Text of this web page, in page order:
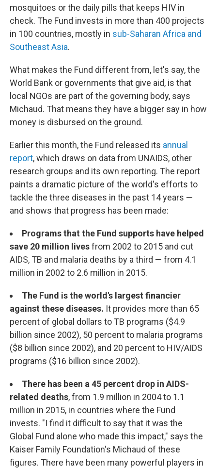
mosquitoes or the daily pills that keeps HIV in
check. The Fund invests in more than 400 projects
in 100 countries, mostly in sub-Saharan Africa and
Southeast Asia.
What makes the Fund different from, let's say, the
World Bank or governments that give aid, is that
local NGOs are part of the governing body, says
Michaud. That means they have a bigger say in how
money is disbursed on the ground.
Earlier this month, the Fund released its annual
report, which draws on data from UNAIDS, other
research groups and its own reporting. The report
paints a dramatic picture of the world's efforts to
tackle the three diseases in the past 14 years —
and shows that progress has been made:
Programs that the Fund supports have helped
save 20 million livesfrom 2002 to 2015 and cut
AIDS, TB and malaria deaths by a third — from 4.1
million in 2002 to 2.6 million in 2015.
The Fund is the world's largest financier
against these diseases. It provides more than 65
percent of global dollars to TB programs ($4.9
billion since 2002), 50 percent to malaria programs
($8 billion since 2002), and 20 percent to HIV/AIDS
programs ($16 billion since 2002).
There has been a 45 percent drop in AIDS-
related deaths, from 1.9 million in 2004 to 1.1
million in 2015, in countries where the Fund
invests. "I find it difficult to say that it was the
Global Fund alone who made this impact," says the
Kaiser Family Foundation's Michaud of these
figures. There have been many powerful players in